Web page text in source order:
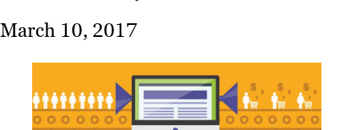
Our
Work
Resources
March 10, 2017